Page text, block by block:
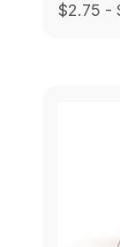
$2.75 -